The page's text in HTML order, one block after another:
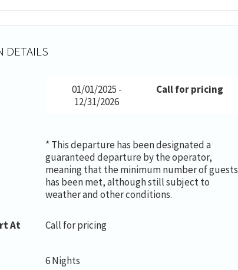
DETAILS
01/01/2025 -
12/31/2026
Call for pricing
* This departure has been designated a
guaranteed departure by the operator,
meaning that the minimum number of guests
has been met, although still subject to
weather and other conditions.
At Call for pricing
6 Nights